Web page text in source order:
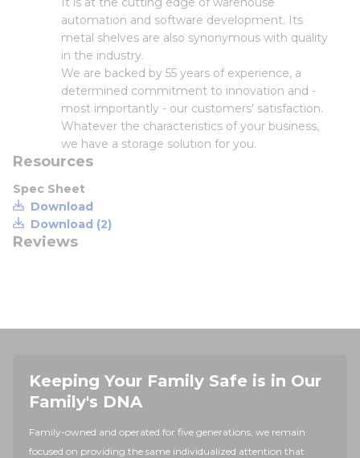
automation and software development. Its
metal shelves are also synonymous with quality
in the industry.
We are backed by 55 years of experience, a
determined commitment to innovation and -
most importantly - our customers' satisfaction.
Whatever the characteristics of your business,
we have a storage solution for you.
Resources
Spec Sheet
Download
Download (2)
Reviews
Keeping Your Family Safe is in Our
Family's DNA
Family-owned and operated for five generations, we remain
focused on providing the same individualized attention that